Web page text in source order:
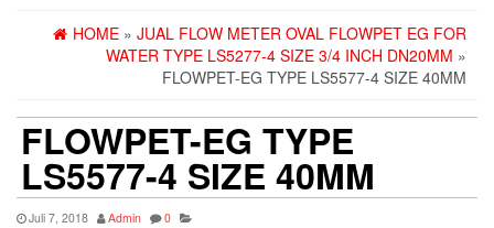
HOME » JUAL FLOW METER OVAL FLOWPET EG FOR
WATER TYPE LS5277-4 SIZE 3/4 INCH DN20MM »
FLOWPET-EG TYPE LS5577-4 SIZE 40MM
FLOWPET-EG TYPE
LS5577-4 SIZE 40MM
Juli 7, 2018 Admin 0